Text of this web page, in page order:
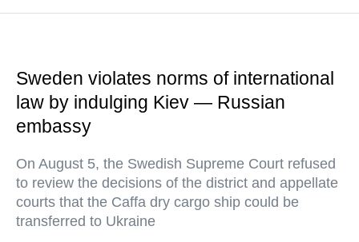
Sweden violates norms of international
law by indulging Kiev — Russian
embassy
On August 5, the Swedish Supreme Court refused
to review the decisions of the district and appellate
courts that the Caffa dry cargo ship could be
transferred to Ukraine